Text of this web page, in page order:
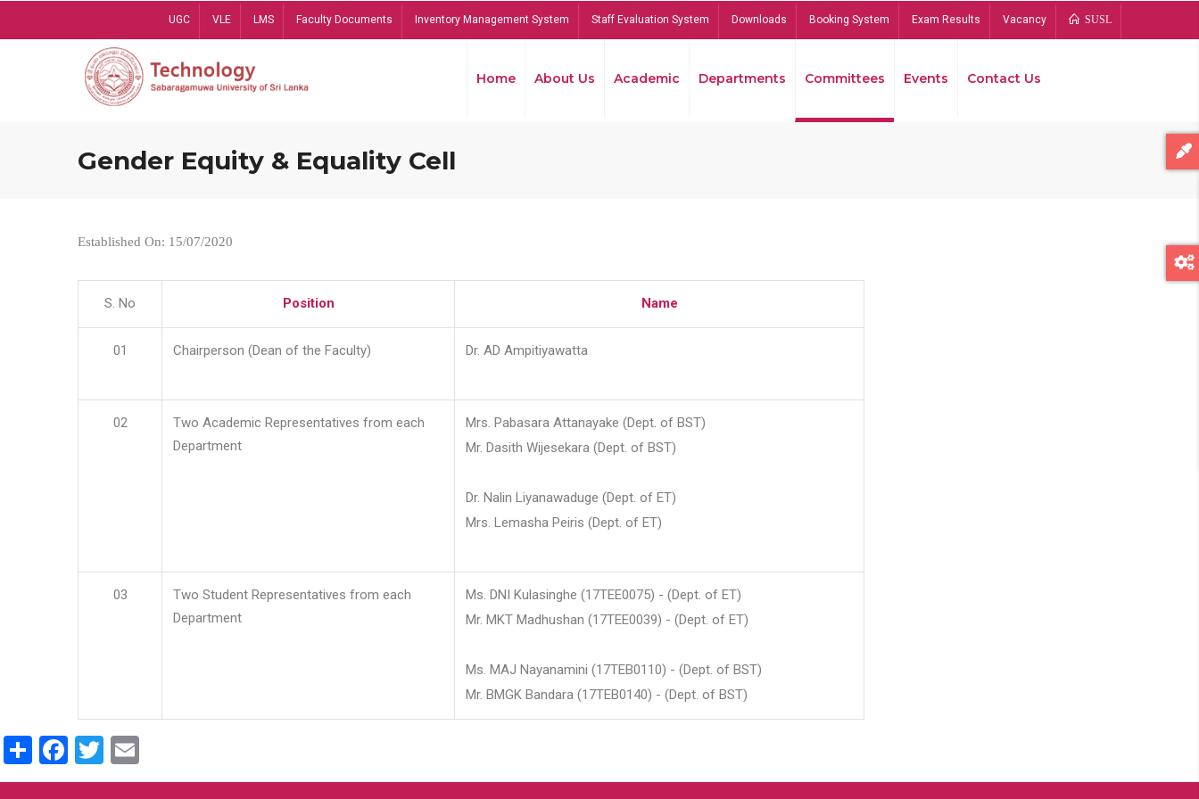
UGC VLE LMS Faculty Documents Inventory Management System Staff Evaluation System Downloads Booking System Exam Results Vacancy SUSL
Home About Us Academic Departments Committees Events Contact Us
Gender Equity & Equality Cell
Established On: 15/07/2020
S. No Position Name
01 Chairperson (Dean of the Faculty) Dr. AD Ampitiyawatta
02
Two Academic Representatives from each
Department
Mrs. Pabasara Attanayake (Dept. of BST)
Mr. Dasith Wijesekara (Dept. of BST)
Dr. Nalin Liyanawaduge (Dept. of ET)
Mrs. Lemasha Peiris (Dept. of ET)
03
Two Student Representatives from each
Department
Ms. DNI Kulasinghe (17TEE0075) - (Dept. of ET)
Mr. MKT Madhushan (17TEE0039) - (Dept. of ET)
Ms. MAJ Nayanamini (17TEB0110) - (Dept. of BST)
Mr. BMGK Bandara (17TEB0140) - (Dept. of BST)
ShareFacebook
Twitter